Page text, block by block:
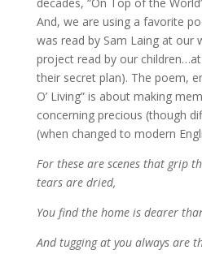
And, we are using a favorite
was read by Sam Laing at our
project read by our
their secret plan). The poem,
O’ Living” is about making
concerning precious (though
(when changed to modern
For these are scenes that grip
tears are dried,
You find the home is dearer
And tugging at you always are